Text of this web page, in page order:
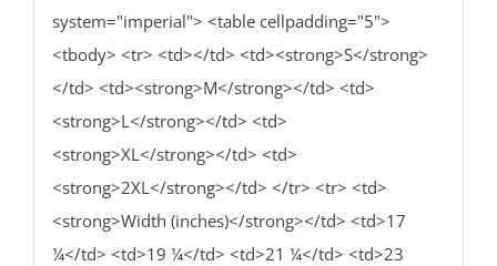
system="imperial"> <table cellpadding="5">
<tbody> <tr> <td></td> <td><strong>S</strong>
</td> <td><strong>M</strong></td> <td>
<strong>L</strong></td> <td>
<strong>XL</strong></td> <td>
<strong>2XL</strong></td> </tr> <tr> <td>
<strong>Width (inches)</strong></td> <td>17
¼</td> <td>19 ¼</td> <td>21 ¼</td> <td>23